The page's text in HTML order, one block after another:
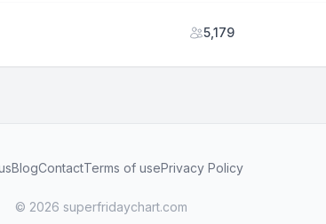
5,179
BlogContactTerms of usePrivacy Policy
© 2026 superfridaychart.com